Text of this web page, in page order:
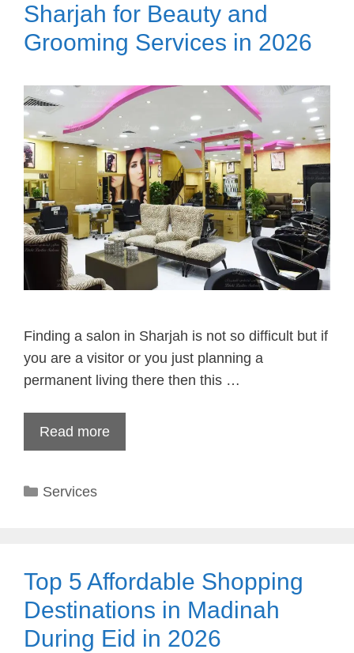
Sharjah for Beauty and
Grooming Services in 2026
Finding a salon in Sharjah is not so difficult but if
you are a visitor or you just planning a
permanent living there then this …
Read more
Categories
Services
Top 5 Affordable Shopping
Destinations in Madinah
During Eid in 2026